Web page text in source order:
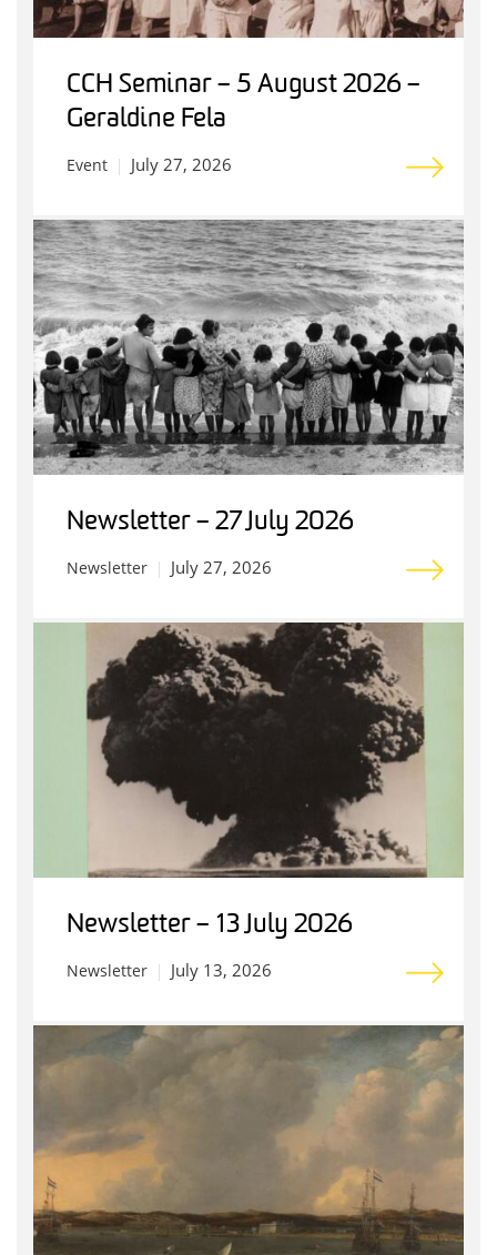
CCH Seminar – 5 August 2026 –
Geraldine Fela
Event July 27, 2026
Newsletter – 27 July 2026
Newsletter July 27, 2026
Newsletter – 13 July 2026
Newsletter July 13, 2026